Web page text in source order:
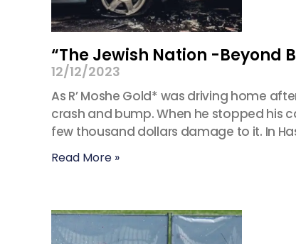
“The Jewish Nation -Beyond
12/12/2023
As R’ Moshe Gold* was driving home
crash and bump. When he stopped his
few thousand dollars damage to it. In
Read More »